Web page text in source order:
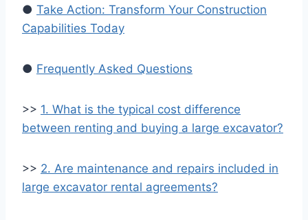
● Take Action: Transform Your Construction
Capabilities Today
● Frequently Asked Questions
>> 1. What is the typical cost difference
between renting and buying a large excavator?
>> 2. Are maintenance and repairs included in
large excavator rental agreements?